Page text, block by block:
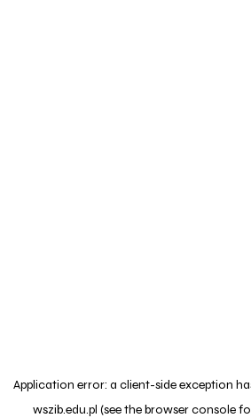
Application error: a client-side exception
wszib.edu.pl (see the browser console